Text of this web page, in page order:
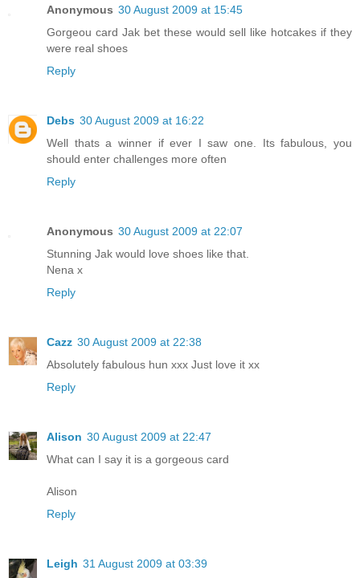
Anonymous 30 August 2009 at 15:45
Gorgeou card Jak bet these would sell like hotcakes if they
were real shoes
Reply
Debs 30 August 2009 at 16:22
Well thats a winner if ever I saw one. Its fabulous, you
should enter challenges more often
Reply
Anonymous 30 August 2009 at 22:07
Stunning Jak would love shoes like that.
Nena x
Reply
Cazz 30 August 2009 at 22:38
Absolutely fabulous hun xxx Just love it xx
Reply
Alison 30 August 2009 at 22:47
What can I say it is a gorgeous card
Alison
Reply
Leigh 31 August 2009 at 03:39